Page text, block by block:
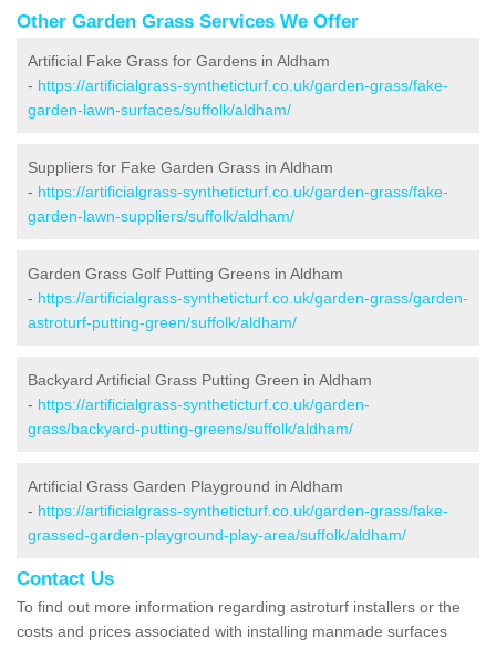
Other Garden Grass Services We Offer
Artificial Fake Grass for Gardens in Aldham
- https://artificialgrass-syntheticturf.co.uk/garden-grass/fake-
garden-lawn-surfaces/suffolk/aldham/
Suppliers for Fake Garden Grass in Aldham
- https://artificialgrass-syntheticturf.co.uk/garden-grass/fake-
garden-lawn-suppliers/suffolk/aldham/
Garden Grass Golf Putting Greens in Aldham
- https://artificialgrass-syntheticturf.co.uk/garden-grass/garden-
astroturf-putting-green/suffolk/aldham/
Backyard Artificial Grass Putting Green in Aldham
- https://artificialgrass-syntheticturf.co.uk/garden-
grass/backyard-putting-greens/suffolk/aldham/
Artificial Grass Garden Playground in Aldham
- https://artificialgrass-syntheticturf.co.uk/garden-grass/fake-
grassed-garden-playground-play-area/suffolk/aldham/
Contact Us
To find out more information regarding astroturf installers or the
costs and prices associated with installing manmade surfaces